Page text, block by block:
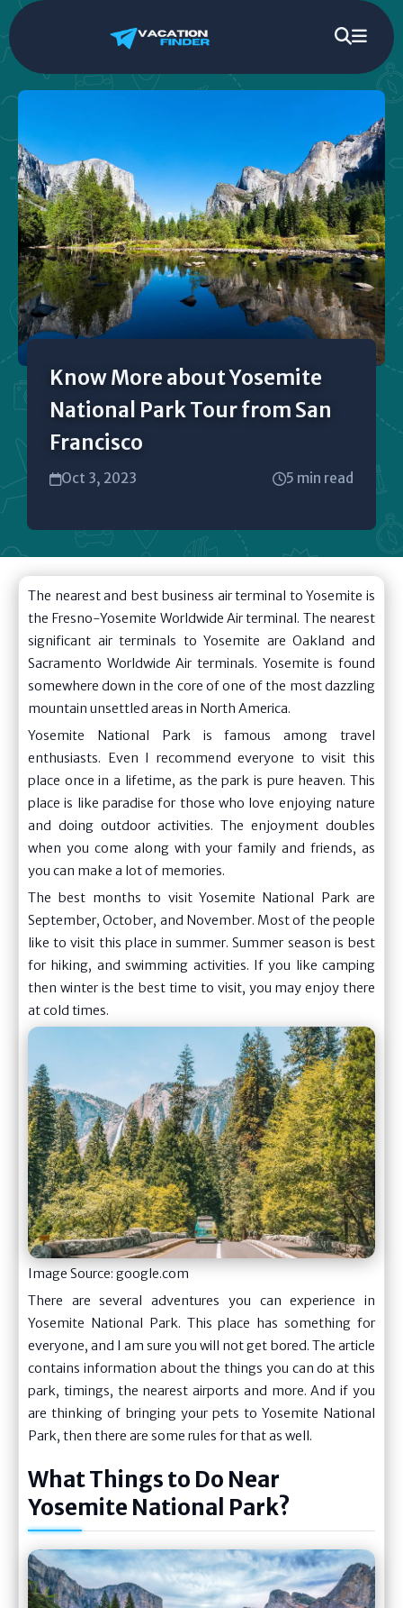
Know More about Yosemite
National Park Tour from San
Francisco
Oct 3, 2023 5 min read
The nearest and best business air terminal to Yosemite is
the Fresno-Yosemite Worldwide Air terminal. The nearest
significant air terminals to Yosemite are Oakland and
Sacramento Worldwide Air terminals. Yosemite is found
somewhere down in the core of one of the most dazzling
mountain unsettled areas in North America.
Yosemite National Park is famous among travel
enthusiasts. Even I recommend everyone to visit this
place once in a lifetime, as the park is pure heaven. This
place is like paradise for those who love enjoying nature
and doing outdoor activities. The enjoyment doubles
when you come along with your family and friends, as
you can make a lot of memories.
The best months to visit Yosemite National Park are
September, October, and November. Most of the people
like to visit this place in summer. Summer season is best
for hiking, and swimming activities. If you like camping
then winter is the best time to visit, you may enjoy there
at cold times.
Image Source: google.com
There are several adventures you can experience in
Yosemite National Park. This place has something for
everyone, and I am sure you will not get bored. The article
contains information about the things you can do at this
park, timings, the nearest airports and more. And if you
are thinking of bringing your pets to Yosemite National
Park, then there are some rules for that as well.
What Things to Do Near
Yosemite National Park?